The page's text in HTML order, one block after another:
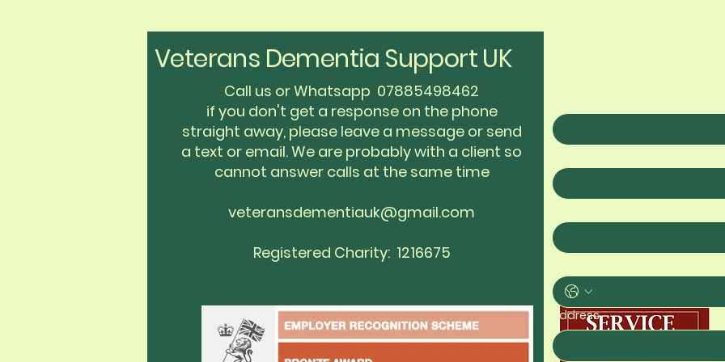
Veterans Dementia Support UK
Call us or Whatsapp 07885498462
if you don't get a response on the phone
straight away, please leave a message or send
a text or email. We are probably with a client so
cannot answer calls at the same time
veteransdementiauk@gmail.com
Registered Charity: 1216675
Address